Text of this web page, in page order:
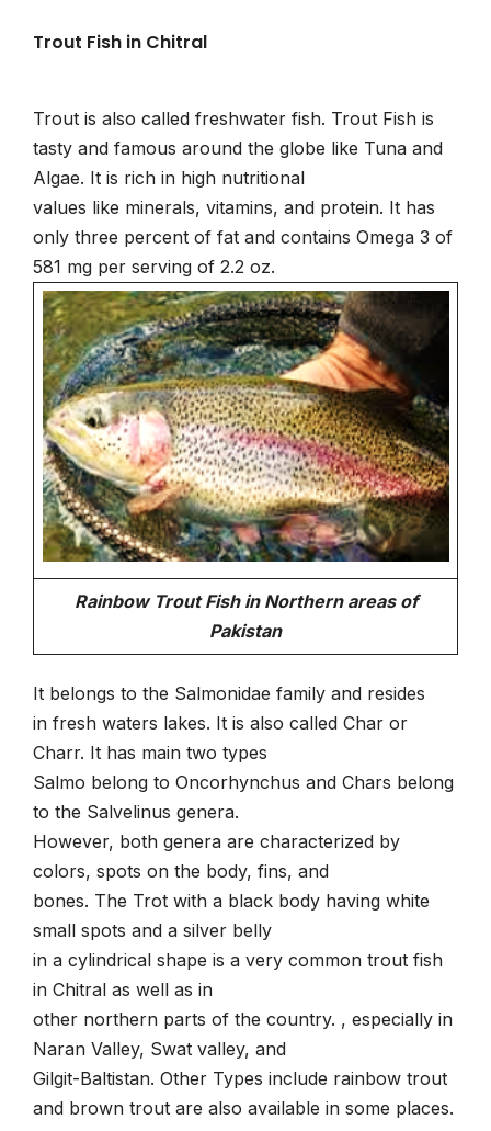
Trout Fish in Chitral
Trout is also called freshwater fish. Trout Fish is
tasty and famous around the globe like Tuna and
Algae. It is rich in high nutritional
values like minerals, vitamins, and protein. It has
only three percent of fat and contains Omega 3 of
581 mg per serving of 2.2 oz.
Rainbow Trout Fish in Northern areas of
Pakistan
It belongs to the Salmonidae family and resides
in fresh waters lakes. It is also called Char or
Charr. It has main two types
Salmo belong to Oncorhynchus and Chars belong
to the Salvelinus genera.
However, both genera are characterized by
colors, spots on the body, fins, and
bones. The Trot with a black body having white
small spots and a silver belly
in a cylindrical shape is a very common trout fish
in Chitral as well as in
other northern parts of the country. , especially in
Naran Valley, Swat valley, and
Gilgit-Baltistan. Other Types include rainbow trout
and brown trout are also available in some places.